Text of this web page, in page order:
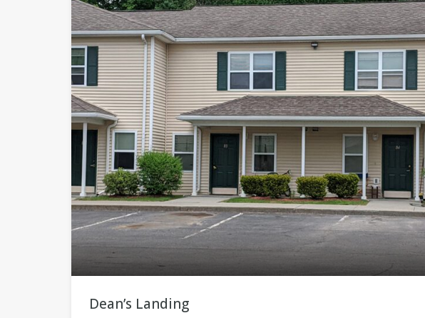
Dean’s Landing